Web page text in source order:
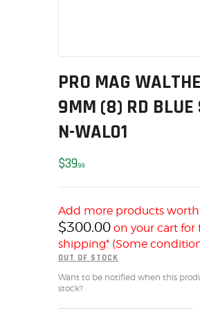
SALE ITEMS
AMMUNITION
RELOADING
FIREARMS
FIREARM PARTS
CHRONOGRAPHS
OUTDOOR
SOLDERING
US IMPORTS
MY ACCOUNT
PRO MAG
9MM (8) RD BLUE
N-WAL01
$3999
Add more products worth
$300.00 on your cart for
shipping* (Some
OUT OF STOCK
Want to be notified when this
stock?